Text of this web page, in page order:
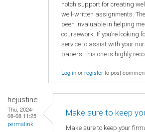
notch support for creating
well-written assignments.
been invaluable in helping
coursework. If you’re looking
service to assist with your
papers, this one is highly
Log inorregisterto post
hejustine
Thu, 2024-
08-08 11:25
permalink
Make sure to keep
Make sure to keep your